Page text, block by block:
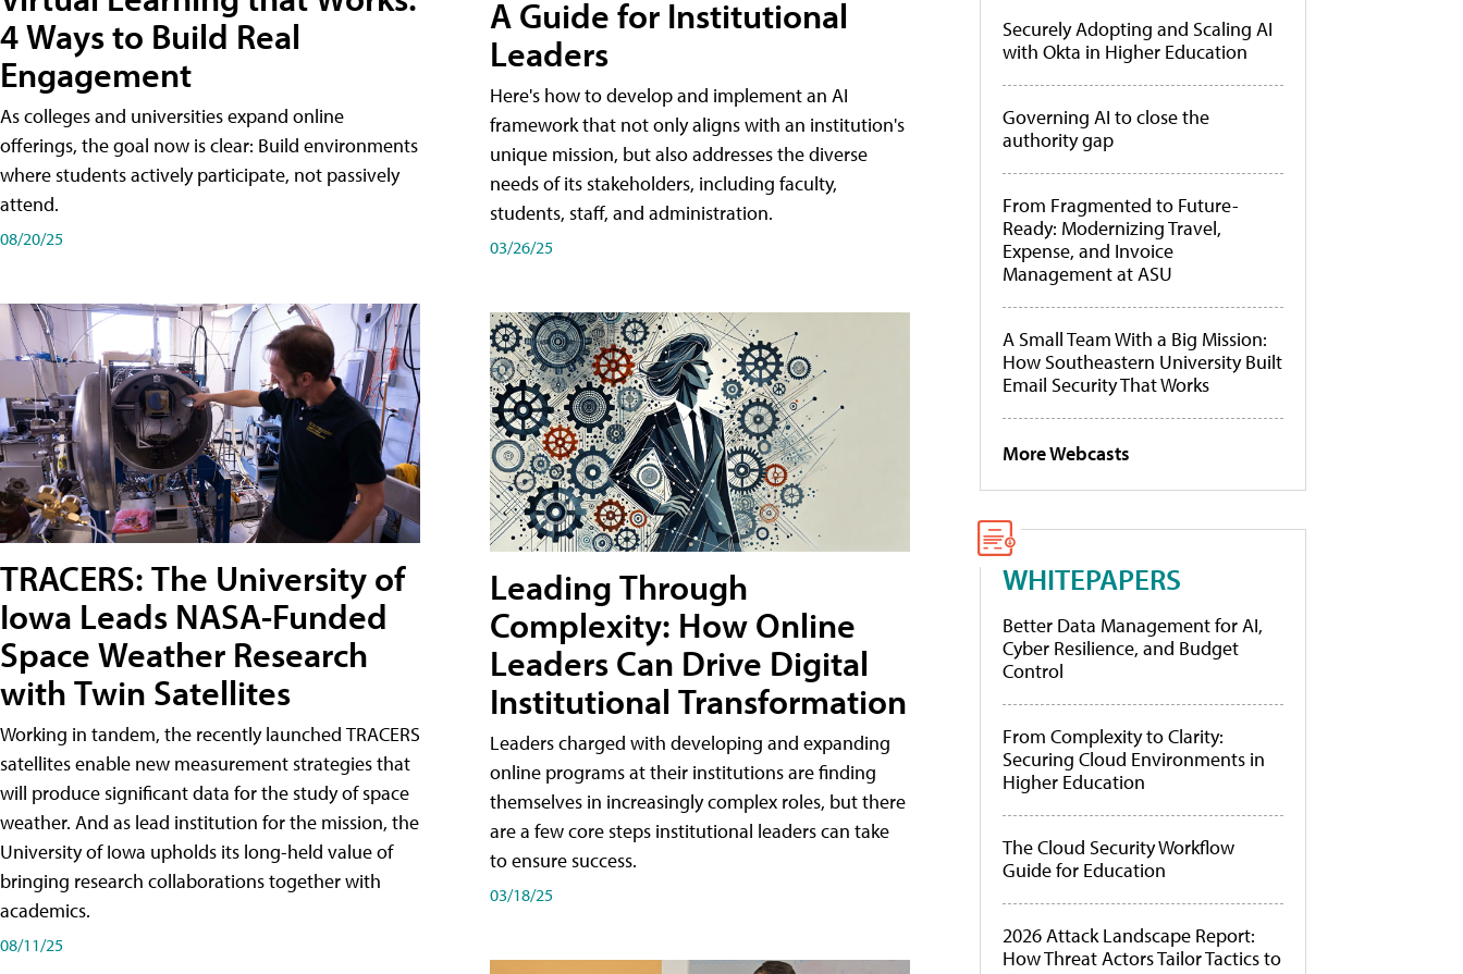
4 Ways to Build Real
Engagement
As colleges and universities expand online
offerings, the goal now is clear: Build environments
where students actively participate, not passively
attend.
08/20/25
TRACERS: The University of
Iowa Leads NASA-Funded
Space Weather Research
with Twin Satellites
Working in tandem, the recently launched TRACERS
satellites enable new measurement strategies that
will produce significant data for the study of space
weather. And as lead institution for the mission, the
University of Iowa upholds its long-held value of
bringing research collaborations together with
academics.
08/11/25
A Guide for Institutional
Leaders
Here's how to develop and implement an AI
framework that not only aligns with an institution's
unique mission, but also addresses the diverse
needs of its stakeholders, including faculty,
students, staff, and administration.
03/26/25
Leading Through
Complexity: How Online
Leaders Can Drive Digital
Institutional Transformation
Leaders charged with developing and expanding
online programs at their institutions are finding
themselves in increasingly complex roles, but there
are a few core steps institutional leaders can take
to ensure success.
03/18/25
Securely Adopting and Scaling AI
with Okta in Higher Education
Governing AI to close the
authority gap
From Fragmented to Future-
Ready: Modernizing Travel,
Expense, and Invoice
Management at ASU
A Small Team With a Big Mission:
How Southeastern University Built
Email Security That Works
More Webcasts
WHITEPAPERS
Better Data Management for AI,
Cyber Resilience, and Budget
Control
From Complexity to Clarity:
Securing Cloud Environments in
Higher Education
The Cloud Security Workflow
Guide for Education
2026 Attack Landscape Report:
How Threat Actors Tailor Tactics to